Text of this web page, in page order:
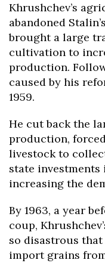
Khrushchev’s
abandoned
brought a large
cultivation to
production.
caused by his
1959.
He cut back the
production,
livestock to
state
increasing the
By 1963, a year
coup,
so disastrous
import grains